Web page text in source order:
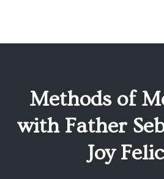
Teacher
Sign up
Methods of
with Father
Joy